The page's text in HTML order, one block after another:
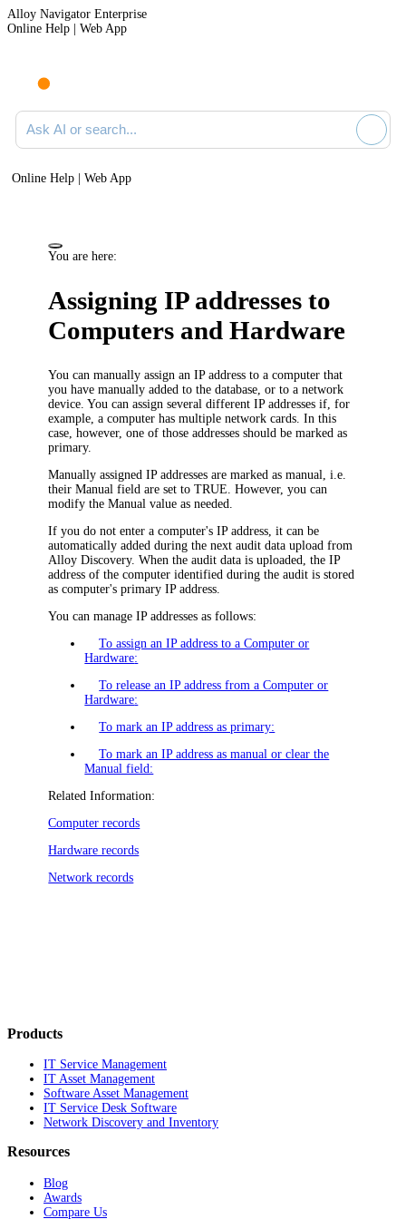
Alloy Navigator Enterprise
Online Help | Web App
Ask AI or search documentation
Online Help | Web App
You are here:
Assigning IP addresses to
Computers andHardware
You can manually assign an IP address to a computer that
you have manually added to the database, or to a network
device. You can assign several different IP addresses if, for
example, a computer has multiple network cards. In this
case, however, one of those addresses should be marked as
primary.
Manually assigned IP addresses are marked as manual, i.e.
theirManual field are set toTRUE . However, you can
modify theManual value as needed.
If you do not enter a computer's IP address, it can be
automatically added during the next audit data upload from
Alloy Discovery. When the audit data is uploaded, the IP
address of the computer identified during the audit is stored
as computer's primary IP address.
You can manage IP addresses as follows:
To assign an IP address to a Computer or
Hardware:
To release an IP address from a Computer or
Hardware:
To mark an IP address as primary:
To mark an IP address as manual or clear the
Manual field:
Related Information:
Computer records
Hardware records
Network records
Products
IT Service Management
IT Asset Management
Software Asset Management
IT Service Desk Software
Network Discovery and Inventory
Resources
Blog
Awards
Compare Us